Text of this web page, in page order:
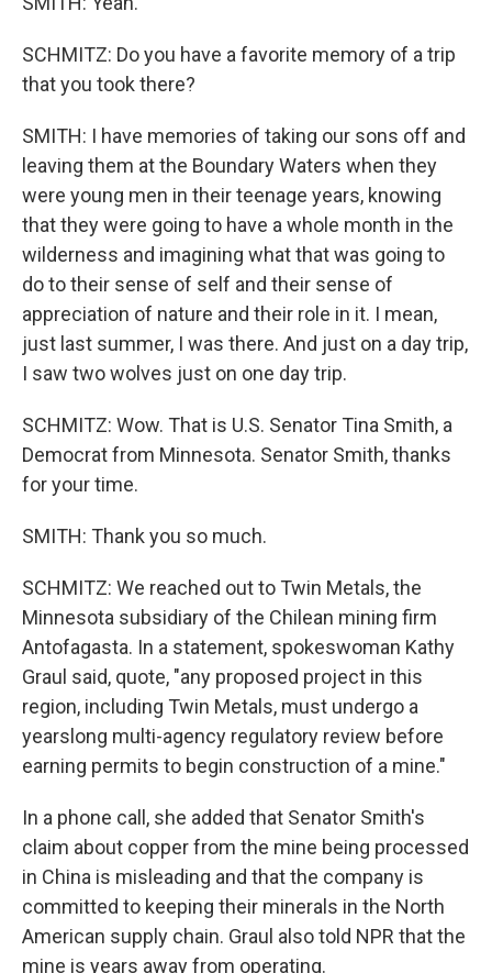
SCHMITZ: Do you have a favorite memory of a trip
that you took there?
SMITH: I have memories of taking our sons off and
leaving them at the Boundary Waters when they
were young men in their teenage years, knowing
that they were going to have a whole month in the
wilderness and imagining what that was going to
do to their sense of self and their sense of
appreciation of nature and their role in it. I mean,
just last summer, I was there. And just on a day trip,
I saw two wolves just on one day trip.
SCHMITZ: Wow. That is U.S. Senator Tina Smith, a
Democrat from Minnesota. Senator Smith, thanks
for your time.
SMITH: Thank you so much.
SCHMITZ: We reached out to Twin Metals, the
Minnesota subsidiary of the Chilean mining firm
Antofagasta. In a statement, spokeswoman Kathy
Graul said, quote, "any proposed project in this
region, including Twin Metals, must undergo a
yearslong multi-agency regulatory review before
earning permits to begin construction of a mine."
In a phone call, she added that Senator Smith's
claim about copper from the mine being processed
in China is misleading and that the company is
committed to keeping their minerals in the North
American supply chain. Graul also told NPR that the
mine is years away from operating.